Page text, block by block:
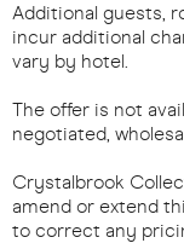
Additional guests,
incur additional
vary by hotel.
The offer is not
negotiated,
Crystalbrook
amend or extend
to correct any